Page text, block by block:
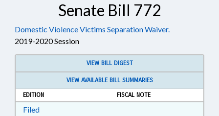
Senate Bill 772
Domestic Violence Victims Separation Waiver.
2019-2020 Session
VIEW BILL DIGEST
VIEW AVAILABLE BILL SUMMARIES
EDITION
FISCAL NOTE
FiledDownload Filed in RTF, Rich Text Format